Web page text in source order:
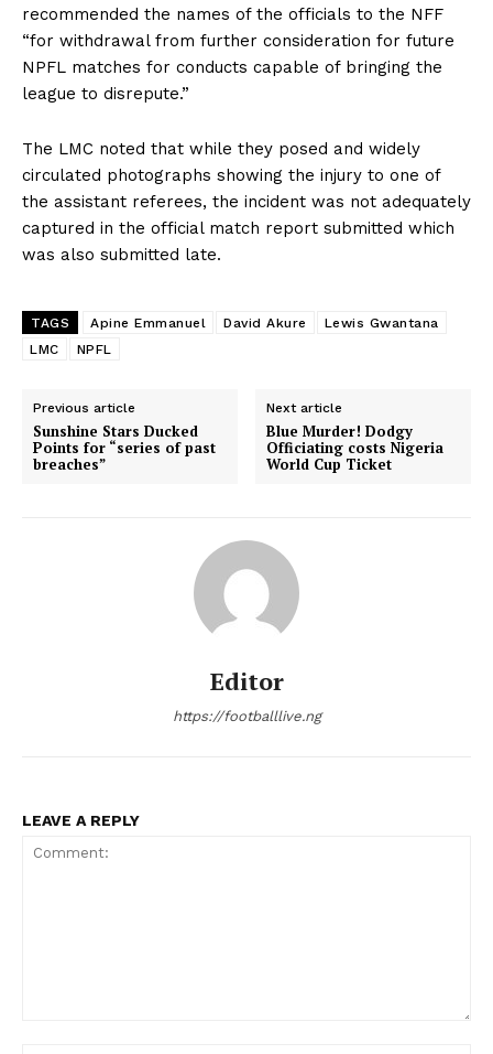
recommended the names of the officials to the NFF
“for withdrawal from further consideration for future
NPFL matches for conducts capable of bringing the
league to disrepute.”
The LMC noted that while they posed and widely
circulated photographs showing the injury to one of
the assistant referees, the incident was not adequately
captured in the official match report submitted which
was also submitted late.
TAGS Apine Emmanuel David Akure
Lewis Gwantana
LMC
NPFL
Previous article
Sunshine Stars Ducked
Points for “series of past
breaches”
Next article
Blue Murder! Dodgy
Officiating costs Nigeria
World Cup Ticket
Editor
https://footballlive.ng
LEAVE A REPLY